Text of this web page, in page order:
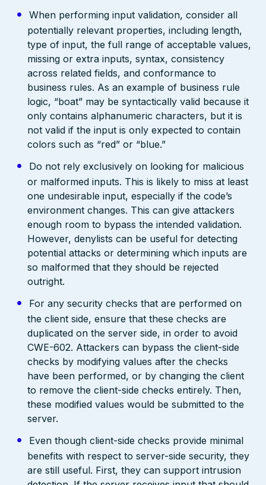
When performing input validation, consider all
potentially relevant properties, including length,
type of input, the full range of acceptable values,
missing or extra inputs, syntax, consistency
across related fields, and conformance to
business rules. As an example of business rule
logic, “boat” may be syntactically valid because it
only contains alphanumeric characters, but it is
not valid if the input is only expected to contain
colors such as “red” or “blue.”
Do not rely exclusively on looking for malicious
or malformed inputs. This is likely to miss at least
one undesirable input, especially if the code’s
environment changes. This can give attackers
enough room to bypass the intended validation.
However, denylists can be useful for detecting
potential attacks or determining which inputs are
so malformed that they should be rejected
outright.
For any security checks that are performed on
the client side, ensure that these checks are
duplicated on the server side, in order to avoid
CWE-602. Attackers can bypass the client-side
checks by modifying values after the checks
have been performed, or by changing the client
to remove the client-side checks entirely. Then,
these modified values would be submitted to the
server.
Even though client-side checks provide minimal
benefits with respect to server-side security, they
are still useful. First, they can support intrusion